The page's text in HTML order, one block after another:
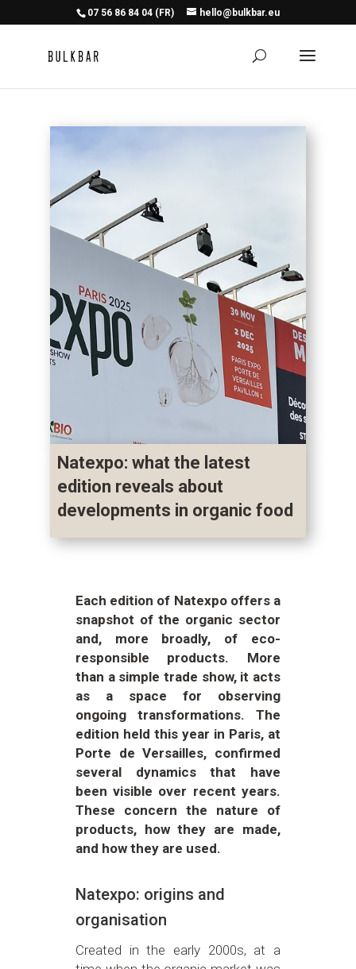
07 56 86 84 04 (FR) hello@bulkbar.eu
Natexpo: what the latest
edition reveals about
developments in organic food
Each edition of Natexpo offers a
snapshot of the organic sector
and, more broadly, of eco-
responsible products. More
than a simple trade show, it acts
as a space for observing
ongoing transformations. The
edition held this year in Paris, at
Porte de Versailles, confirmed
several dynamics that have
been visible over recent years.
These concern the nature of
products, how they are made,
and how they are used.
Natexpo: origins and
organisation
Created in the early 2000s, at a